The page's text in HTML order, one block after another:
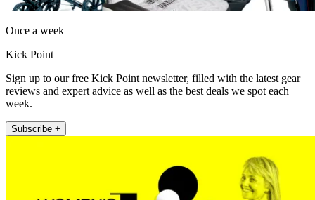
Once a week
Kick Point
Sign up to our free Kick Point newsletter, filled with the latest gear
reviews and expert advice as well as the best deals we spot each
week.
Subscribe +